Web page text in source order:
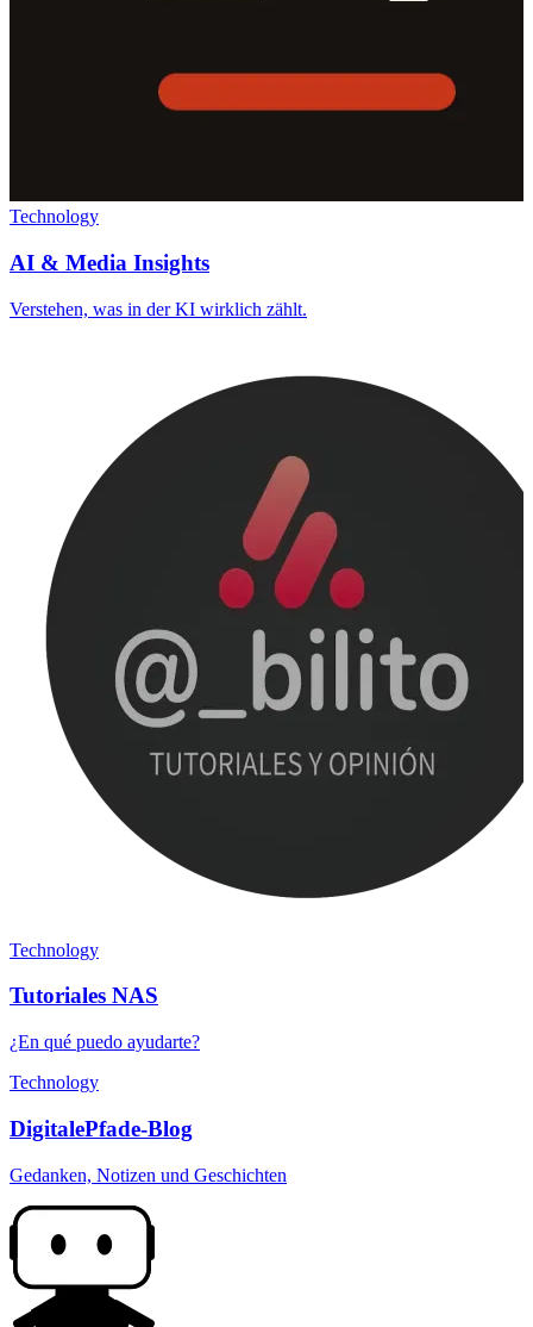
Technology
AI & Media Insights
Verstehen, was in der KI wirklich zählt.
Technology
Tutoriales NAS
¿En qué puedo ayudarte?
Technology
DigitalePfade-Blog
Gedanken, Notizen und Geschichten